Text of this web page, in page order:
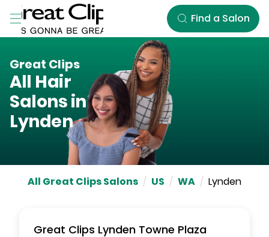
Skip to Main Content
Find a Salon
Great Clips
All Hair
Salons in
Lynden
All Great Clips Salons / US / WA / Lynden
Great Clips Lynden Towne Plaza